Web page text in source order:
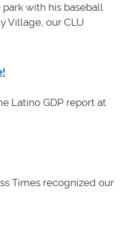
with his baseball
Village, our CLU
Latino GDP report at
Times recognized our